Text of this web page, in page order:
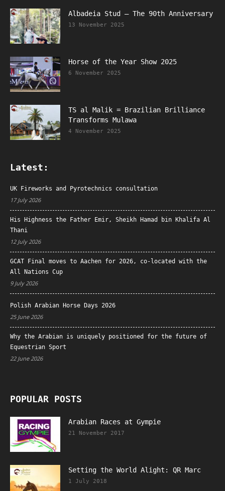
Albadeia Stud – The 90th Anniversary
13 November 2025
Horse of the Year Show 2025
6 November 2025
TS al Malik = Brazilian Brilliance
Transforms Mulawa
4 November 2025
Latest:
UK Fireworks and Pyrotechnics consultation
17 July 2026
His Highness the Father Emir, Sheikh Hamad bin Khalifa Al
Thani
12 July 2026
GCAT Final moves to Aachen for 2026, co-located with the
All Nations Cup
9 July 2026
Polish Arabian Horse Days 2026
25 June 2026
Why the Arabian is uniquely positioned for the future of
Equestrian Sport
22 June 2026
POPULAR POSTS
Arabian Races at Gympie
21 November 2017
Setting the World Alight: QR Marc
1 July 2018